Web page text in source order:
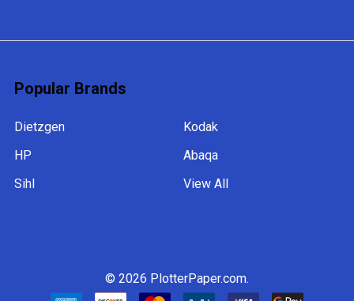
Popular Brands
Dietzgen
HP
Sihl
Kodak
Abaqa
View All
© 2026 PlotterPaper.com.